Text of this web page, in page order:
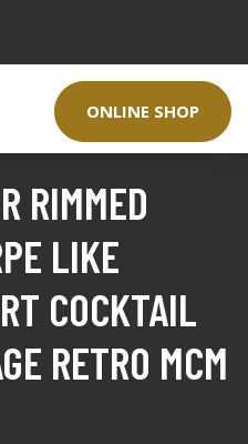
ONLINE SHOP
RIMMED
LIKE
COCKTAIL
RETRO MCM